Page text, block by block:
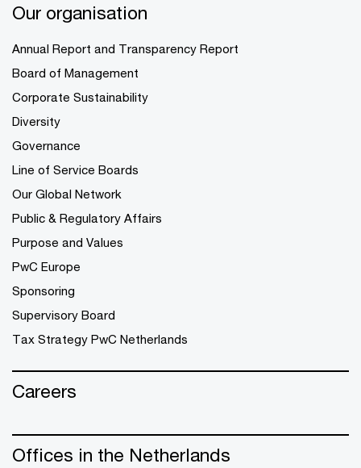
Our organisation
Annual Report and Transparency Report
Board of Management
Corporate Sustainability
Diversity
Governance
Line of Service Boards
Our Global Network
Public & Regulatory Affairs
Purpose and Values
PwC Europe
Sponsoring
Supervisory Board
Tax Strategy PwC Netherlands
Careers
Offices in the Netherlands